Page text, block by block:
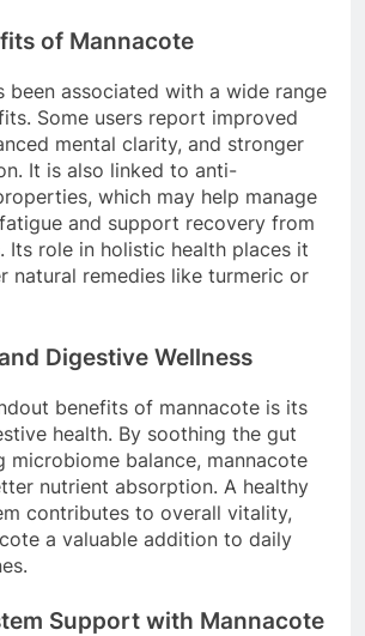
of Mannacote
been associated with a wide range
Some users report improved
mental clarity, and stronger
It is also linked to anti-
which may help manage
and support recovery from
Its role in holistic health places it
natural remedies like turmeric or
Digestive Wellness
benefits of mannacote is its
health. By soothing the gut
microbiome balance, mannacote
nutrient absorption. A healthy
contributes to overall vitality,
a valuable addition to daily
Support with Mannacote